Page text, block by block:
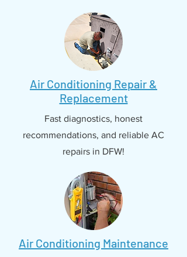
Air Conditioning Repair &
Replacement
Fast diagnostics, honest
recommendations, and reliable AC
repairs in DFW!
Air Conditioning Maintenance